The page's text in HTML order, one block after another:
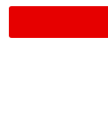
See you soon!
Sign